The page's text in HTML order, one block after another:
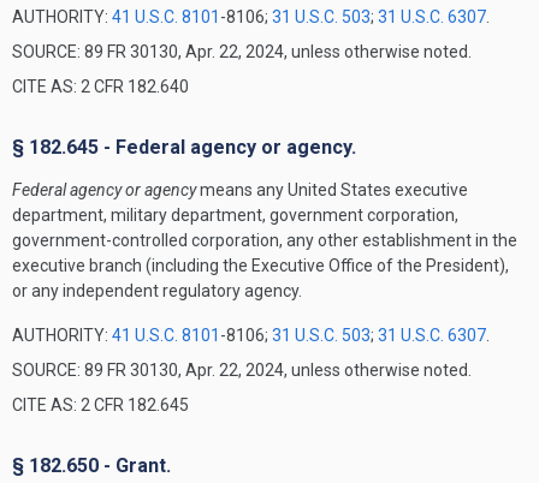
AUTHORITY: 41 U.S.C. 8101 -8106; 31 U.S.C. 503; 31 U.S.C. 6307
SOURCE: 89 FR 30130, Apr. 22, 2024, unless otherwise noted.
CITE AS: 2 CFR 182.640
§ 182.645 - Federal agency or agency.
Federal agency or agencymeans any United States executive
department, military department, government corporation,
government-controlled corporation, any other establishment in the
executive branch (including the Executive Office of the President),
or any independent regulatory agency.
AUTHORITY: 41 U.S.C. 8101 -8106; 31 U.S.C. 503; 31 U.S.C. 6307
SOURCE: 89 FR 30130, Apr. 22, 2024, unless otherwise noted.
CITE AS: 2 CFR 182.645
§ 182.650 - Grant.